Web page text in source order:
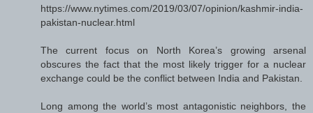
https://www.nytimes.com/2019/03/07/opinion/kashmir-india-
pakistan-nuclear.html
The current focus on North Korea’s growing arsenal
obscures the fact that the most likely trigger for a nuclear
exchange could be the conflict between India and Pakistan.
Long among the world’s most antagonistic neighbors, the